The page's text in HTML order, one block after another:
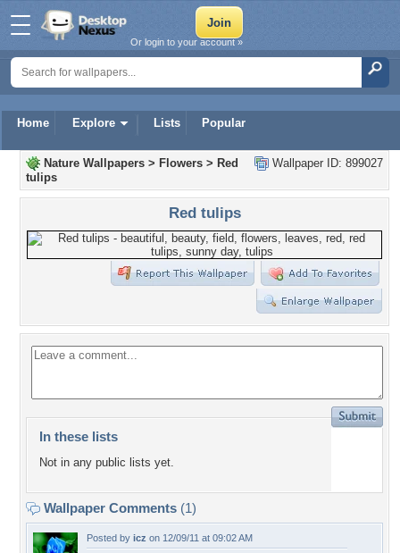
Home Explore Lists Popular
Or login to your account »
Wallpaper ID: 899027
Nature Wallpapers > Flowers > Red
tulips
Red tulips
In these lists
Not in any public lists yet.
Wallpaper Comments (1)
Posted by icz on 12/09/11 at 09:02 AM